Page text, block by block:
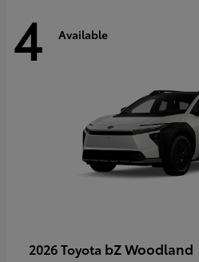
4 Available
2026 Toyota bZ Woodland